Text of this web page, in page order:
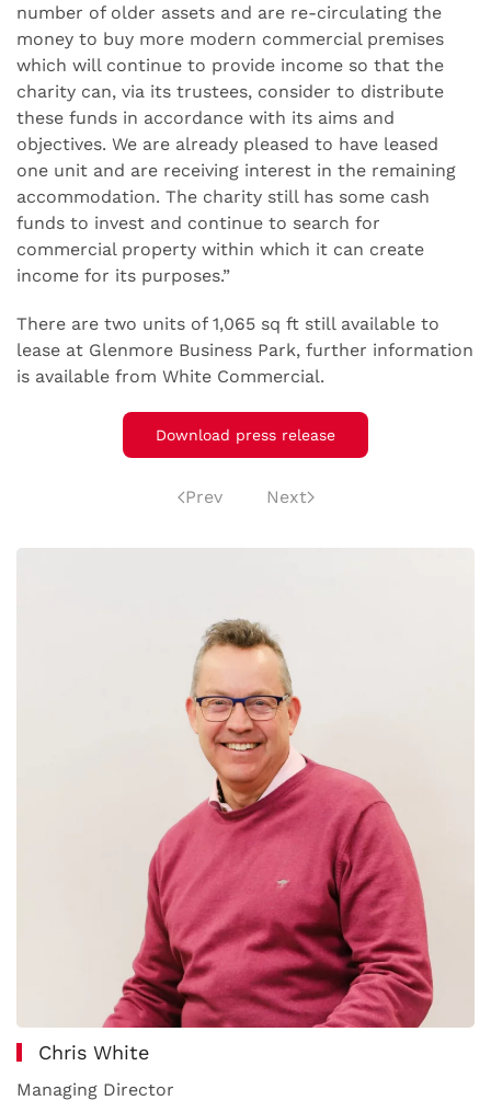
number of older assets and are re-circulating the
money to buy more modern commercial premises
which will continue to provide income so that the
charity can, via its trustees, consider to distribute
these funds in accordance with its aims and
objectives. We are already pleased to have leased
one unit and are receiving interest in the remaining
accommodation. The charity still has some cash
funds to invest and continue to search for
commercial property within which it can create
income for its purposes.”
There are two units of 1,065 sq ft still available to
lease at Glenmore Business Park, further information
is available from White Commercial.
Download press release
Prev Next
Chris White
Managing Director